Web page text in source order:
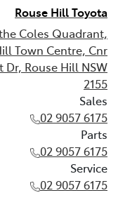
Rouse Hill Toyota
Coles Quadrant,
Town Centre, Cnr
Rouse Hill NSW
2155
Sales
02 9057 6175
Parts
02 9057 6175
Service
02 9057 6175